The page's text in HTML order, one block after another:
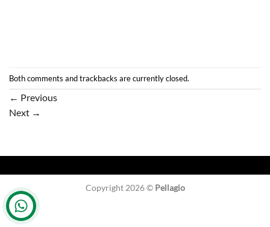
Both comments and trackbacks are currently closed.
← Previous
Next →
Copyright 2026 © Pellagio